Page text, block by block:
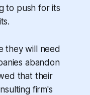
to push for its
they will need
abandon
that their
firm's